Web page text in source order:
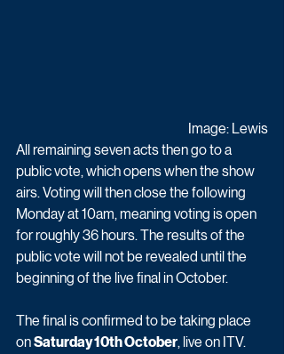
Image: Lewis
All remaining seven acts then go to a
public vote, which opens when the show
airs. Voting will then close the following
Monday at 10am, meaning voting is open
for roughly 36 hours. The results of the
public vote will not be revealed until the
beginning of the live final in October.
The final is confirmed to be taking place
on Saturday 10th October, live on ITV.